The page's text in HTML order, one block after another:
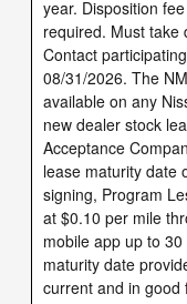
year. Disposition
required. Must take
Contact
08/31/2026. The
available on any
new dealer stock
Acceptance
lease maturity date
signing, Program
at $0.10 per mile
mobile app up to
maturity date
current and in good